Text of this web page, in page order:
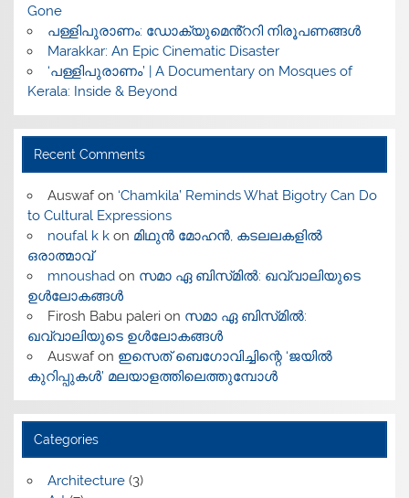
Gone
പള്ളിപുരാണം: ഡോക്യുമെൻ്ററി നിരൂപണങ്ങൾ
Marakkar: An Epic Cinematic Disaster
‘പള്ളിപുരാണം’ | A Documentary on Mosques of
Kerala: Inside & Beyond
Recent Comments
Auswafon ‘Chamkila’ Reminds What Bigotry Can Do
to Cultural Expressions
noufal k kon മിഥുൻ മോഹൻ, കടലലകളിൽ
ഒരാത്മാവ്
mnoushadon സമാ ഏ ബിസ്‌മിൽ: ഖവ്വാലിയുടെ
ഉൾലോകങ്ങൾ
Firosh Babu palerion സമാ ഏ ബിസ്‌മിൽ:
ഖവ്വാലിയുടെ ഉൾലോകങ്ങൾ
Auswafon ഇസെത് ബെഗോവിച്ചിന്റെ ‘ജയിൽ
കുറിപ്പുകൾ’ മലയാളത്തിലെത്തുമ്പോൾ
Categories
Architecture(3)